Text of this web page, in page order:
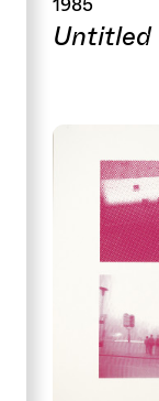
Untitled